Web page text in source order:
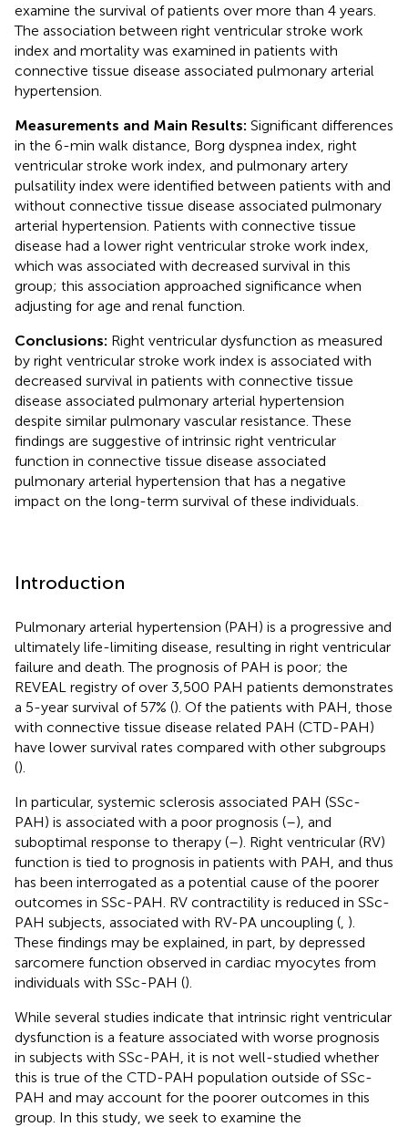
examine the survival of patients over more than 4 years.
The association between right ventricular stroke work
index and mortality was examined in patients with
connective tissue disease associated pulmonary arterial
hypertension.
Measurements and Main Results: Significant differences
in the 6-min walk distance, Borg dyspnea index, right
ventricular stroke work index, and pulmonary artery
pulsatility index were identified between patients with and
without connective tissue disease associated pulmonary
arterial hypertension. Patients with connective tissue
disease had a lower right ventricular stroke work index,
which was associated with decreased survival in this
group; this association approached significance when
adjusting for age and renal function.
Conclusions: Right ventricular dysfunction as measured
by right ventricular stroke work index is associated with
decreased survival in patients with connective tissue
disease associated pulmonary arterial hypertension
despite similar pulmonary vascular resistance. These
findings are suggestive of intrinsic right ventricular
function in connective tissue disease associated
pulmonary arterial hypertension that has a negative
impact on the long-term survival of these individuals.
Introduction
Pulmonary arterial hypertension (PAH) is a progressive and
ultimately life-limiting disease, resulting in right ventricular
failure and death. The prognosis of PAH is poor; the
REVEAL registry of over 3,500 PAH patients demonstrates
a 5-year survival of 57% (). Of the patients with PAH, those
with connective tissue disease related PAH (CTD-PAH)
have lower survival rates compared with other subgroups
().
In particular, systemic sclerosis associated PAH (SSc-
PAH) is associated with a poor prognosis (–), and
suboptimal response to therapy (–). Right ventricular (RV)
function is tied to prognosis in patients with PAH, and thus
has been interrogated as a potential cause of the poorer
outcomes in SSc-PAH. RV contractility is reduced in SSc-
PAH subjects, associated with RV-PA uncoupling ( ).
These findings may be explained, in part, by depressed
sarcomere function observed in cardiac myocytes from
individuals with SSc-PAH ().
While several studies indicate that intrinsic right ventricular
dysfunction is a feature associated with worse prognosis
in subjects with SSc-PAH, it is not well-studied whether
this is true of the CTD-PAH population outside of SSc-
PAH and may account for the poorer outcomes in this
group. In this study, we seek to examine the